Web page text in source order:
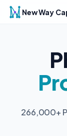
New Way
266,000+